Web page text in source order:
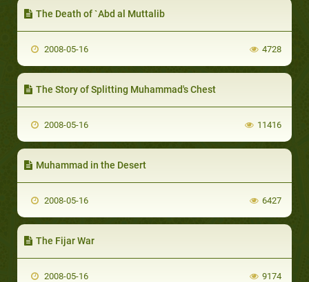
The Death of `Abd al Muttalib
2008-05-16 4728
The Story of Splitting Muhammad's Chest
2008-05-16 11416
Muhammad in the Desert
2008-05-16 6427
The Fijar War
2008-05-16 9174